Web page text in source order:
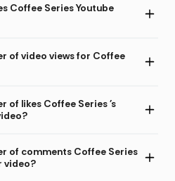
Coffee Series Youtube
of video views for Coffee
of likes Coffee Series 's
of comments Coffee Series
video?